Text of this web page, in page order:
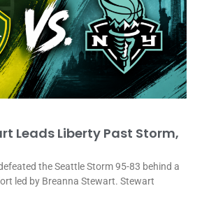
Leads Liberty Past Storm,
the Seattle Storm 95-83 behind a
led by Breanna Stewart. Stewart